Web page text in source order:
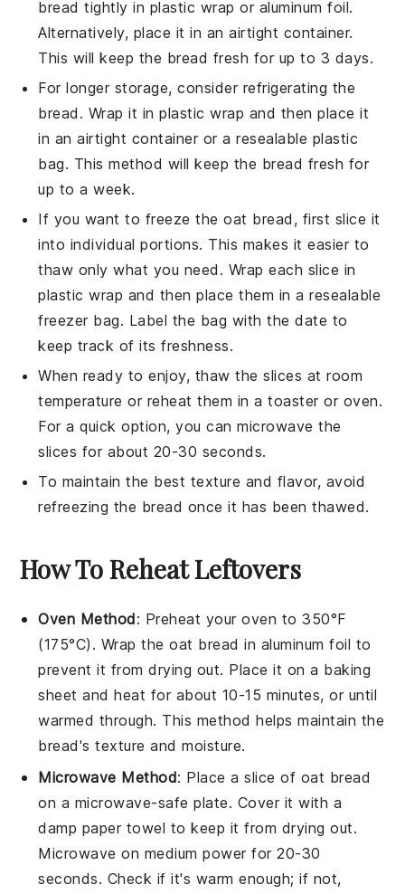
bread tightly in plastic wrap or aluminum foil.
Alternatively, place it in an airtight container.
This will keep the bread fresh for up to 3 days.
For longer storage, consider refrigerating the
bread. Wrap it in plastic wrap and then place it
in an airtight container or a resealable plastic
bag. This method will keep the bread fresh for
up to a week.
If you want to freeze theoat bread , first slice it
into individual portions. This makes it easier to
thaw only what you need. Wrap each slice in
plastic wrap and then place them in a resealable
freezer bag. Label the bag with the date to
keep track of its freshness.
When ready to enjoy, thaw the slices at room
temperature or reheat them in a toaster or oven.
For a quick option, you can microwave the
slices for about 20-30 seconds.
To maintain the best texture and flavor, avoid
refreezing the bread once it has been thawed.
How To Reheat Leftovers
Oven Method: Preheat your oven to 350°F
(175°C). Wrap theoat bread in aluminum foil to
prevent it from drying out. Place it on a baking
sheet and heat for about 10-15 minutes, or until
warmed through. This method helps maintain the
bread's texture and moisture.
Microwave Method: Place a slice of oat bread
on a microwave-safe plate. Cover it with a
damp paper towel to keep it from drying out.
Microwave on medium power for 20-30
seconds. Check if it's warm enough; if not,